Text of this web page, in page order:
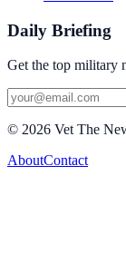
Daily Briefing
Get the top military
© 2026 Vet The
AboutContact